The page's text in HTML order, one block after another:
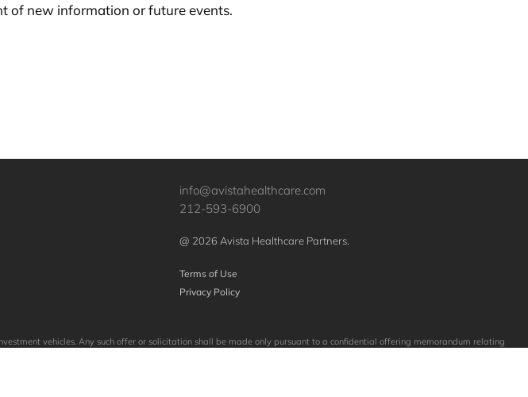
of new information or future events.
info@avistahealthcare.com
212-593-6900
@ 2026 Avista Healthcare Partners.
Terms of Use
Privacy Policy
vehicles. Any such offer or solicitation shall be made only pursuant to a confidential offering memorandum relating